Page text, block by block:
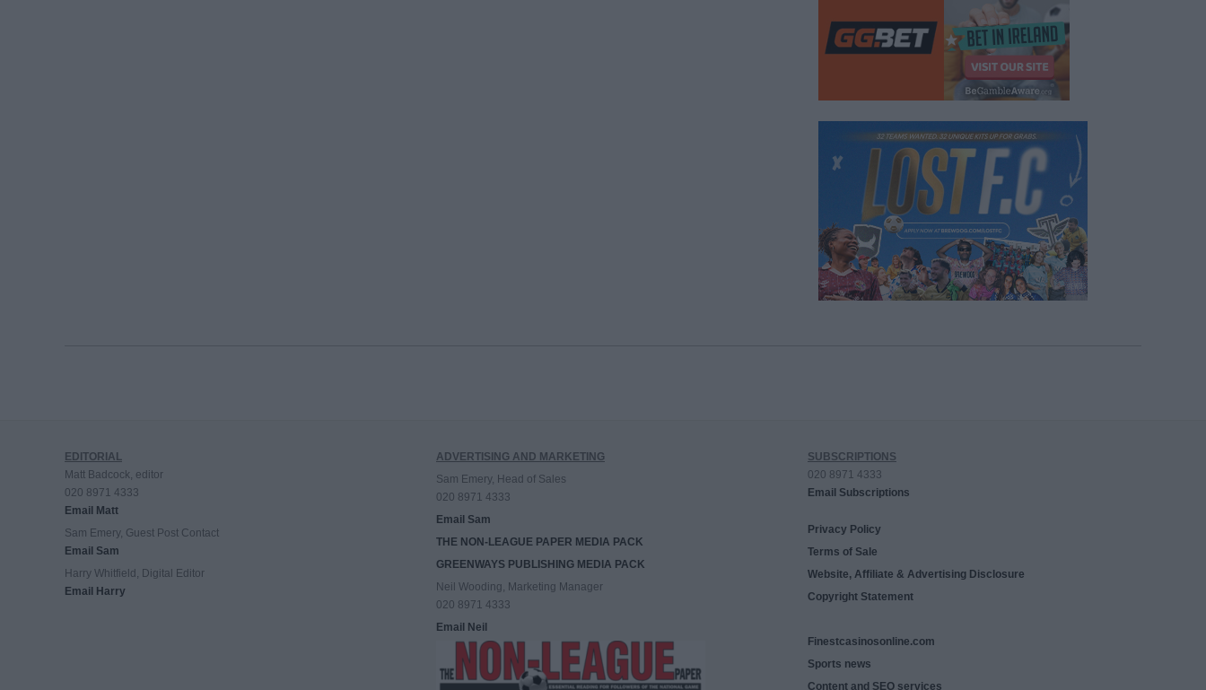
EDITORIAL
Matt Badcock, editor
020 8971 4333
Email Matt
Sam Emery, Guest Post Contact
Email Sam
Harry Whitfield, Digital Editor
Email Harry
ADVERTISING AND MARKETING
Sam Emery, Head of Sales
020 8971 4333
Email Sam
THE NON-LEAGUE PAPER MEDIA PACK
GREENWAYS PUBLISHING MEDIA PACK
Neil Wooding, Marketing Manager
020 8971 4333
Email Neil
SUBSCRIPTIONS
020 8971 4333
Email Subscriptions
Privacy Policy
Terms of Sale
Website, Affiliate & Advertising Disclosure
Copyright Statement
Finestcasinosonline.com
Sports news
Content and SEO services